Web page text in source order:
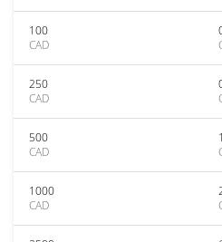
100
CAD
250
CAD
500
CAD
1000
CAD